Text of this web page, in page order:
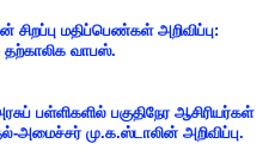
மதிப்பெண்கள் அறிவிப்பு:
தற்காலிக வாபஸ்.
பள்ளிகளில் பகுதிநேர ஆசிரியர்கள்
அமைச்சர் மு.க.ஸ்டாலின் அறிவிப்பு.